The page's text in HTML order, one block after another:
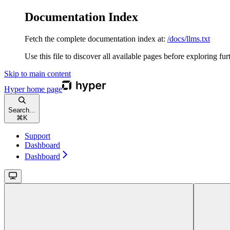
Documentation Index
Fetch the complete documentation index at: /docs/llms.txt
Use this file to discover all available pages before exploring
Skip to main content
Hyperhome page
Search...
⌘ K
Support
Dashboard
Dashboard